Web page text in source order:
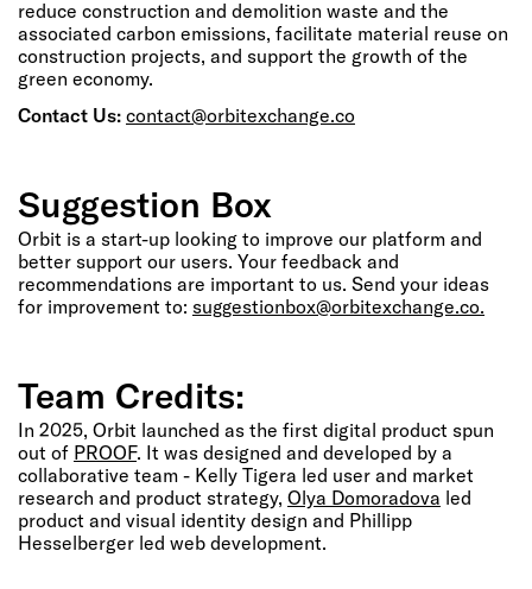
reduce construction and demolition waste and the
associated carbon emissions, facilitate material reuse on
construction projects, and support the growth of the
green economy.
Contact Us: contact@orbitexchange.co
Suggestion Box
Orbit is a start-up looking to improve our platform and
better support our users. Your feedback and
recommendations are important to us. Send your ideas
for improvement to: suggestionbox@orbitexchange.co.
Team Credits:
In 2025, Orbit launched as the first digital product spun
out of PROOF. It was designed and developed by a
collaborative team - Kelly Tigera led user and market
research and product strategy, Olya Domoradova led
product and visual identity design and Phillipp
Hesselberger led web development.